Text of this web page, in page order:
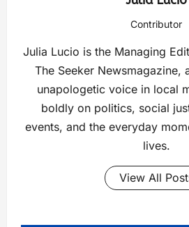
Contributor
Julia Lucio is the Managing
The Seeker Newsmagazine,
unapologetic voice in local
boldly on politics, social
events, and the everyday
lives.
View All